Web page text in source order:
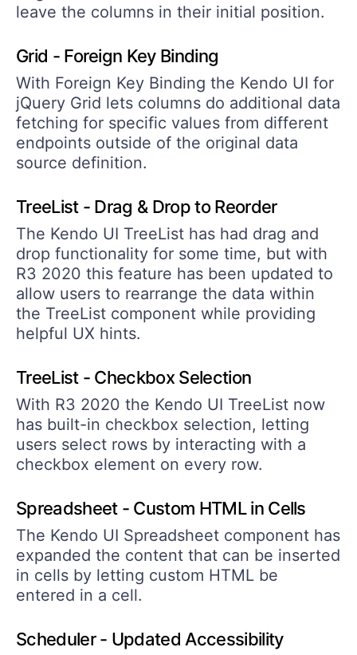
leave the columns in their initial position.
Grid - Foreign Key Binding
With Foreign Key Binding the Kendo UI for
jQuery Grid lets columns do additional data
fetching for specific values from different
endpoints outside of the original data
source definition.
TreeList - Drag & Drop to Reorder
The Kendo UI TreeList has had drag and
drop functionality for some time, but with
R3 2020 this feature has been updated to
allow users to rearrange the data within
the TreeList component while providing
helpful UX hints.
TreeList - Checkbox Selection
With R3 2020 the Kendo UI TreeList now
has built-in checkbox selection, letting
users select rows by interacting with a
checkbox element on every row.
Spreadsheet - Custom HTML in Cells
The Kendo UI Spreadsheet component has
expanded the content that can be inserted
in cells by letting custom HTML be
entered in a cell.
Scheduler - Updated Accessibility